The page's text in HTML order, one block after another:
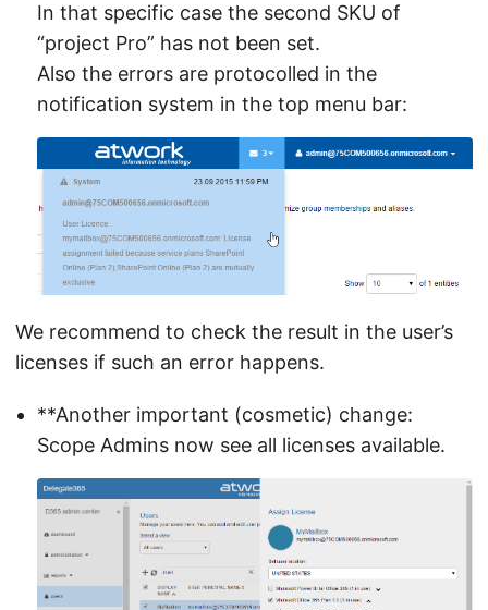
In that specific case the second SKU of
“project Pro” has not been set.
Also the errors are protocolled in the
notification system in the top menu bar:
We recommend to check the result in the user’s
licenses if such an error happens.
**Another important (cosmetic) change:
Scope Admins now see all licenses available.